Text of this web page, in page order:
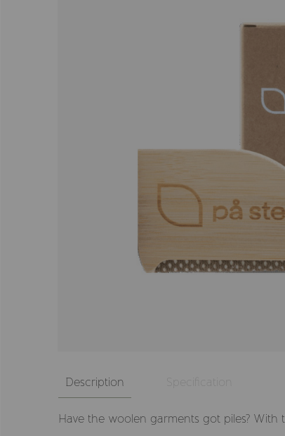
Description Specification
Have the woolen garments got piles?